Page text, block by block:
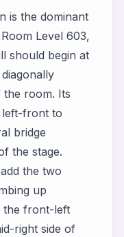
is the dominant
Level 603,
should begin at
the room. Its
left-front to
bridge
the stage.
the two
up
the front-left
right side of